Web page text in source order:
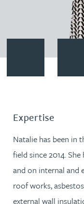
Expertise
Natalie has been in
field since 2014.
and on internal and
roof works,
external wall